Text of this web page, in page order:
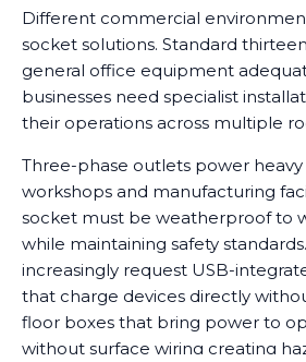
Different commercial
socket solutions. Standard
general office equipment
businesses need specialist
their operations across multiple
Three-phase outlets power
workshops and manufacturing
socket must be weatherproof to
while maintaining safety
increasingly request USB-
that charge devices directly
floor boxes that bring power to
without surface wiring creating